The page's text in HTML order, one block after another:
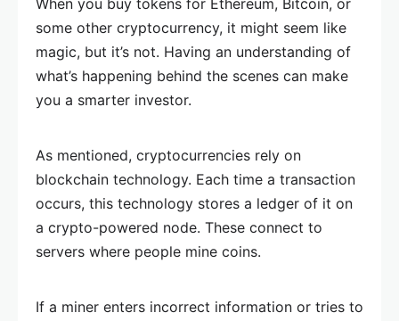
When you buy tokens for Ethereum, Bitcoin, or
some other cryptocurrency, it might seem like
magic, but it’s not. Having an understanding of
what’s happening behind the scenes can make
you a smarter investor.
As mentioned, cryptocurrencies rely on
blockchain technology. Each time a transaction
occurs, this technology stores a ledger of it on
a crypto-powered node. These connect to
servers where people mine coins.
If a miner enters incorrect information or tries to